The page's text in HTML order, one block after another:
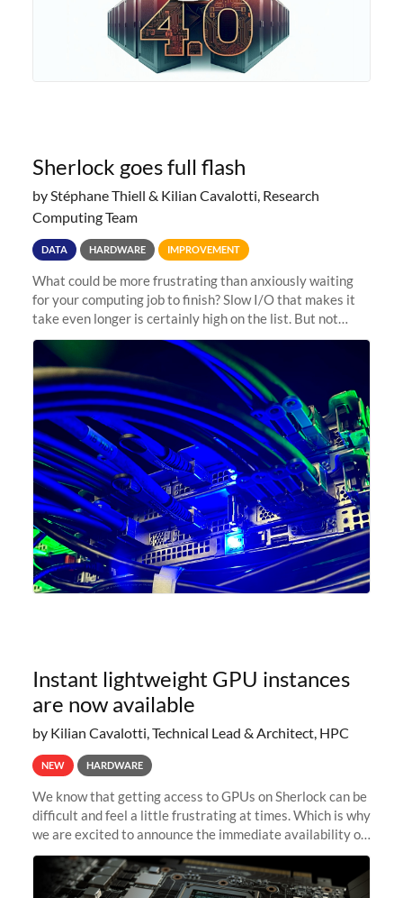
Sherlock goes full flash
by Stéphane Thiell & Kilian Cavalotti, Research
Computing Team
DATA HARDWARE IMPROVEMENT
What could be more frustrating than anxiously waiting
for your computing job to finish? Slow I/O that makes it
take even longer is certainly high on the list. But not
anymore! Fir, Sherlock’s scratch file system, has just
undergone a major
Instant lightweight GPU instances
are now available
by Kilian Cavalotti, Technical Lead & Architect, HPC
NEW HARDWARE
We know that getting access to GPUs on Sherlock can be
difficult and feel a little frustrating at times. Which is why
we are excited to announce the immediate availability of
our new instant lightweight GPU instances!